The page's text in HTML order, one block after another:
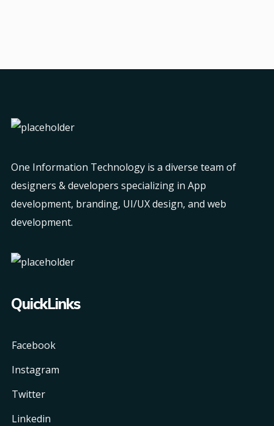
One Information Technology is a diverse team of
designers & developers specializing in App
development, branding, UI/UX design, and web
development.
QuickLinks
Facebook
Instagram
Twitter
Linkedin